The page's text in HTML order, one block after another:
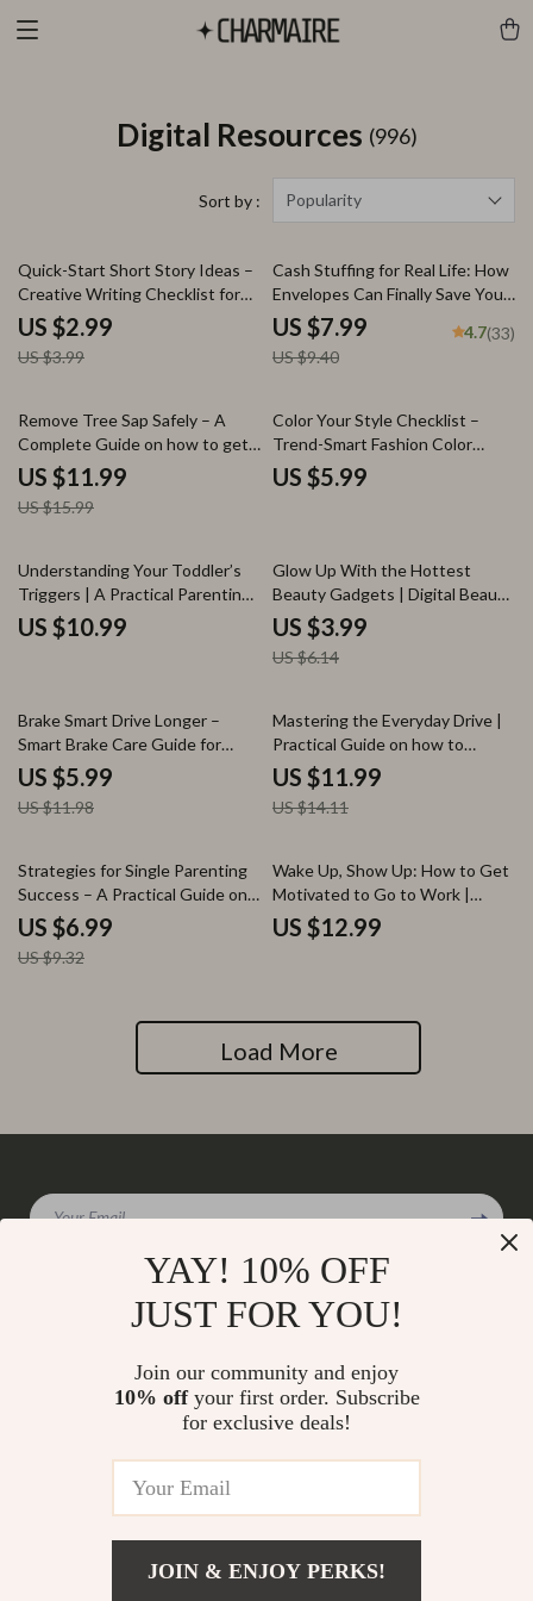
Digital Resources (996)
Sort by : Popularity
25% off
Quick-Start Short Story Ideas –
Creative Writing Checklist for
Writers, Instant Download
Short Story Ideas Guide
US $2.99
US $3.99
15% off
Cash Stuffing for Real Life: How
Envelopes Can Finally Save Your
Budget | Digital Guide to Using
Envelopes to Save Money |
Budgeting PDF Download
US $7.99
US $9.40
4.7(33)
25% off
Remove Tree Sap Safely – A
Complete Guide on how to get
tree sap off car paint | Paint-
Safe Methods, AI Prompts &
Prevention Tips
US $11.99
US $15.99
Color Your Style Checklist –
Trend-Smart Fashion Color
Guide for Knowing what fashion
colors are trending, Mix & Match
US $5.99
Understanding Your Toddler’s
Triggers | A Practical Parenting
Guide with Toddler Tantrum
Triggers Explained
US $10.99
35% off
Glow Up With the Hottest
Beauty Gadgets | Digital Beauty
Guide, Skincare Tech, Hair &
Scalp Innovations, AI Beauty
Tools, Self-Care Glow Up
US $3.99
US $6.14
50% off
Brake Smart Drive Longer –
Smart Brake Care Guide for
Drivers, Brake Wear Prevention
eBook, Driving Habits Checklist,
Save on Brake Repairs Digital
US $5.99
US $11.98
15% off
Mastering the Everyday Drive |
Practical Guide on how to
optimize daily driving routines
for Stress-Free, Efficient
Commutes
US $11.99
US $14.11
25% off
Strategies for Single Parenting
Success – A Practical Guide on
How to Handle Single Parenting
Challenges, Time Management
& Long-Term Well-Being
US $6.99
US $9.32
Wake Up, Show Up: How to Get
Motivated to Go to Work |
Practical Motivation Guide for
Burnout, Productivity & Daily
US $12.99
Load More
Your Email
Meet The Team
Returns Center
Payment Methods
YAY! 10% OFF
JUST FOR YOU!
Join our community and enjoy
10% offyour first order. Subscribe
for exclusive deals!
JOIN & ENJOY PERKS!